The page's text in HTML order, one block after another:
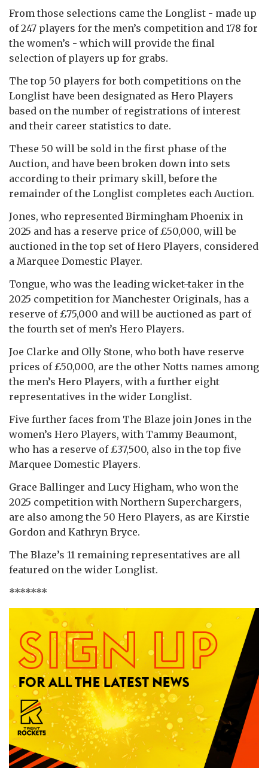
From those selections came the Longlist - made up
of 247 players for the men’s competition and 178 for
the women’s - which will provide the final
selection of players up for grabs.
The top 50 players for both competitions on the
Longlist have been designated as Hero Players
based on the number of registrations of interest
and their career statistics to date.
These 50 will be sold in the first phase of the
Auction, and have been broken down into sets
according to their primary skill, before the
remainder of the Longlist completes each Auction.
Jones, who represented Birmingham Phoenix in
2025 and has a reserve price of £50,000, will be
auctioned in the top set of Hero Players, considered
a Marquee Domestic Player.
Tongue, who was the leading wicket-taker in the
2025 competition for Manchester Originals, has a
reserve of £75,000 and will be auctioned as part of
the fourth set of men’s Hero Players.
Joe Clarke and Olly Stone, who both have reserve
prices of £50,000, are the other Notts names among
the men’s Hero Players, with a further eight
representatives in the wider Longlist.
Five further faces from The Blaze join Jones in the
women’s Hero Players, with Tammy Beaumont,
who has a reserve of £37,500, also in the top five
Marquee Domestic Players.
Grace Ballinger and Lucy Higham, who won the
2025 competition with Northern Superchargers,
are also among the 50 Hero Players, as are Kirstie
Gordon and Kathryn Bryce.
The Blaze’s 11 remaining representatives are all
featured on the wider Longlist.
*******